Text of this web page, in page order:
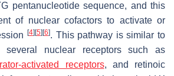
pentanucleotide sequence, and this
of nuclear cofactors to activate or
[4] [5] [6]. This pathway is similar to
several nuclear receptors such as
activated receptors, and retinoic